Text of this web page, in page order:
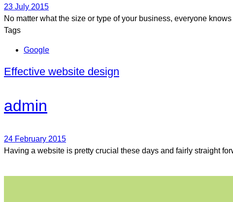
23 July 2015
No matter what the size or type of your business, everyone
Tags
Google
Effective website design
admin
24 February 2015
Having a website is pretty crucial these days and fairly straight